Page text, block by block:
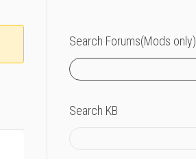
Search Forums(Mods only)
Search KB